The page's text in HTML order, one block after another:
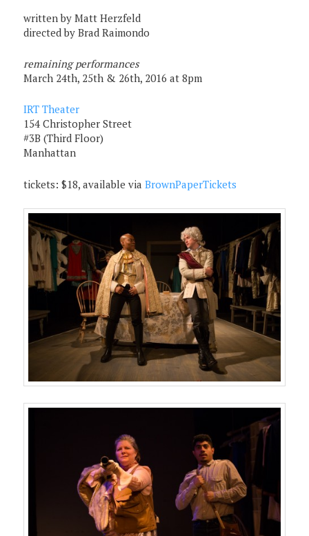
written by Matt Herzfeld
directed by Brad Raimondo
remaining performances
March 24th, 25th & 26th, 2016 at 8pm
IRT Theater
154 Christopher Street
#3B (Third Floor)
Manhattan
tickets: $18, available viaBrownPaperTickets